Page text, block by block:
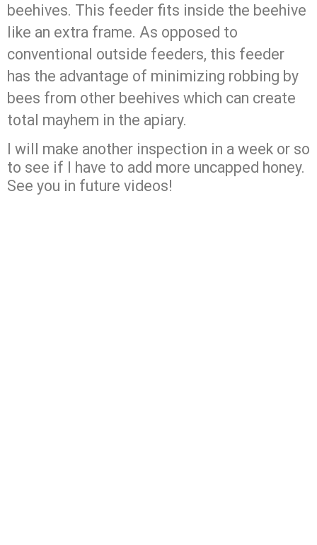
beehives. This feeder fits inside the beehive
like an extra frame. As opposed to
conventional outside feeders, this feeder
has the advantage of minimizing robbing by
bees from other beehives which can create
total mayhem in the apiary.
I will make another inspection in a week or so
to see if I have to add more uncapped honey.
See you in future videos!